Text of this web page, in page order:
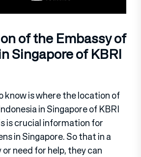
of the Embassy of
Singapore of KBRI
know is where the location of
in Singapore of KBRI
is crucial information for
in Singapore. So that in a
need for help, they can